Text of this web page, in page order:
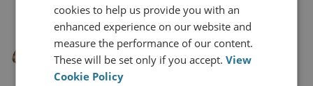
Moyara Ruehsen
Professor and Director, Middlebury Institute
of International Studies, Financial Crime
cookies to help us provide you with an
enhanced experience on our website and
measure the performance of our content.
These will be set only if you accept.View
Cookie Policy